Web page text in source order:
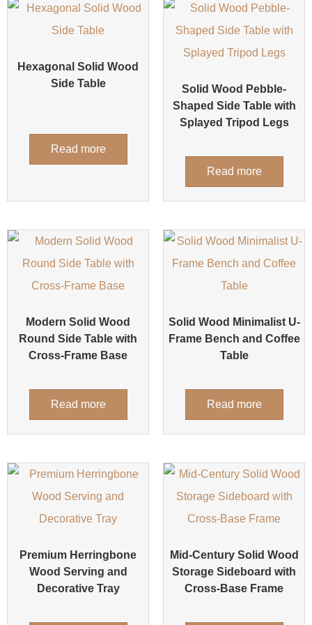
Hexagonal Solid Wood
Side Table
Read more
Solid Wood Pebble-
Shaped Side Table with
Splayed Tripod Legs
Read more
Modern Solid Wood
Round Side Table with
Cross-Frame Base
Read more
Solid Wood Minimalist U-
Frame Bench and Coffee
Table
Read more
Premium Herringbone
Wood Serving and
Decorative Tray
Mid-Century Solid Wood
Storage Sideboard with
Cross-Base Frame